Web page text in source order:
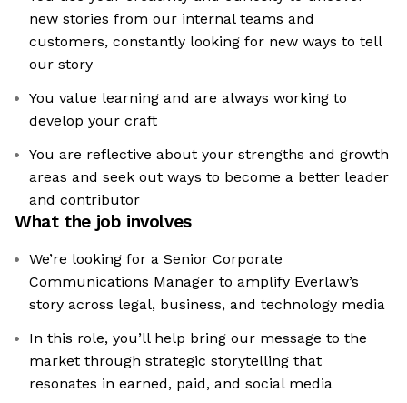
new stories from our internal teams and
customers, constantly looking for new ways to tell
our story
You value learning and are always working to
develop your craft
You are reflective about your strengths and growth
areas and seek out ways to become a better leader
and contributor
What the job involves
We’re looking for a Senior Corporate
Communications Manager to amplify Everlaw’s
story across legal, business, and technology media
In this role, you’ll help bring our message to the
market through strategic storytelling that
resonates in earned, paid, and social media